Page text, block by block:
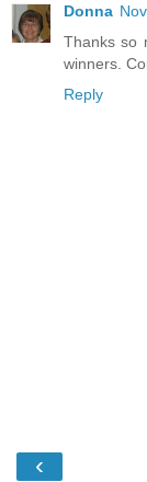
Donna
Thanks so
winners.
Reply
‹